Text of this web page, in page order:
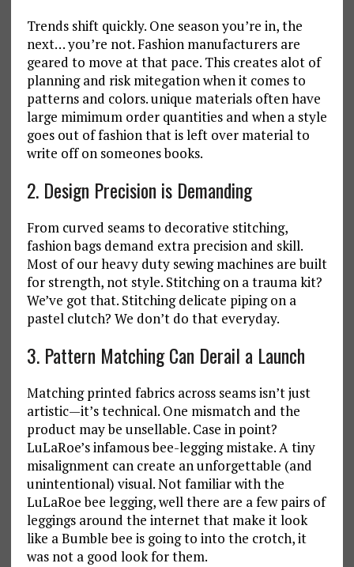
Trends shift quickly. One season you’re in, the
next… you’re not. Fashion manufacturers are
geared to move at that pace. This creates alot of
planning and risk mitegation when it comes to
patterns and colors. unique materials often have
large mimimum order quantities and when a style
goes out of fashion that is left over material to
write off on someones books.
2. Design Precision is Demanding
From curved seams to decorative stitching,
fashion bags demand extra precision and skill.
Most of our heavy duty sewing machines are built
for strength, not style. Stitching on a trauma kit?
We’ve got that. Stitching delicate piping on a
pastel clutch? We don’t do that everyday.
3. Pattern Matching Can Derail a Launch
Matching printed fabrics across seams isn’t just
artistic—it’s technical. One mismatch and the
product may be unsellable. Case in point?
LuLaRoe’s infamous bee-legging mistake. A tiny
misalignment can create an unforgettable (and
unintentional) visual. Not familiar with the
LuLaRoe bee legging, well there are a few pairs of
leggings around the internet that make it look
like a Bumble bee is going to into the crotch, it
was not a good look for them.